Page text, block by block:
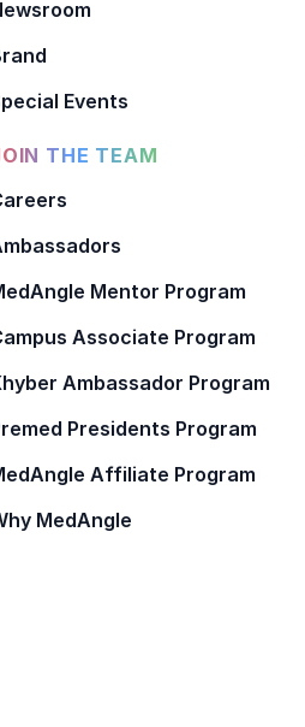
Events
THE TEAM
Mentor Program
Associate Program
Ambassador Program
Presidents Program
Affiliate Program
MedAngle